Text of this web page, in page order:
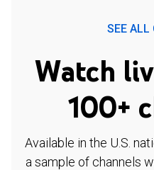
SEE ALL
Watch
100+
Available in the U.S.
a sample of channels